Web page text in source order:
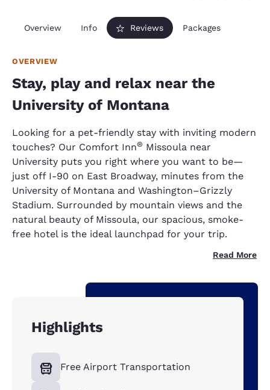
Overview Info Reviews Packages
OVERVIEW
Stay, play and relax near the
University of Montana
Looking for a pet-friendly stay with inviting modern
touches? Our Comfort Inn® Missoula near
University puts you right where you want to be—
just off I-90 on East Broadway, minutes from the
University of Montana and Washington–Grizzly
Stadium. Surrounded by mountain views and the
natural beauty of Missoula, our spacious, smoke-
free hotel is the ideal launchpad for your trip.
Read More
Highlights
Free Airport Transportation